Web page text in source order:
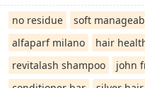
no residue soft
alfaparf milano
hair
revitalash shampoo
john